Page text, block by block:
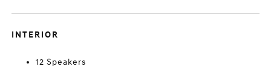
INTERIOR
12 Speakers